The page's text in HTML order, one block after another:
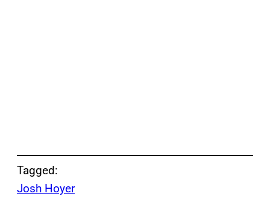
Tagged:
Josh Hoyer